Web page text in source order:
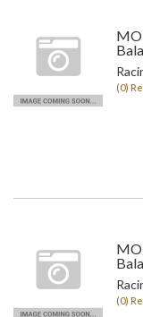
(0)
(0)